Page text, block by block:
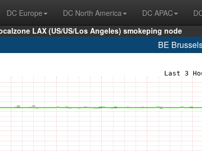
DC Europe DC North America DC APAC
LAX (US/US/Los Angeles) smokeping node
BE